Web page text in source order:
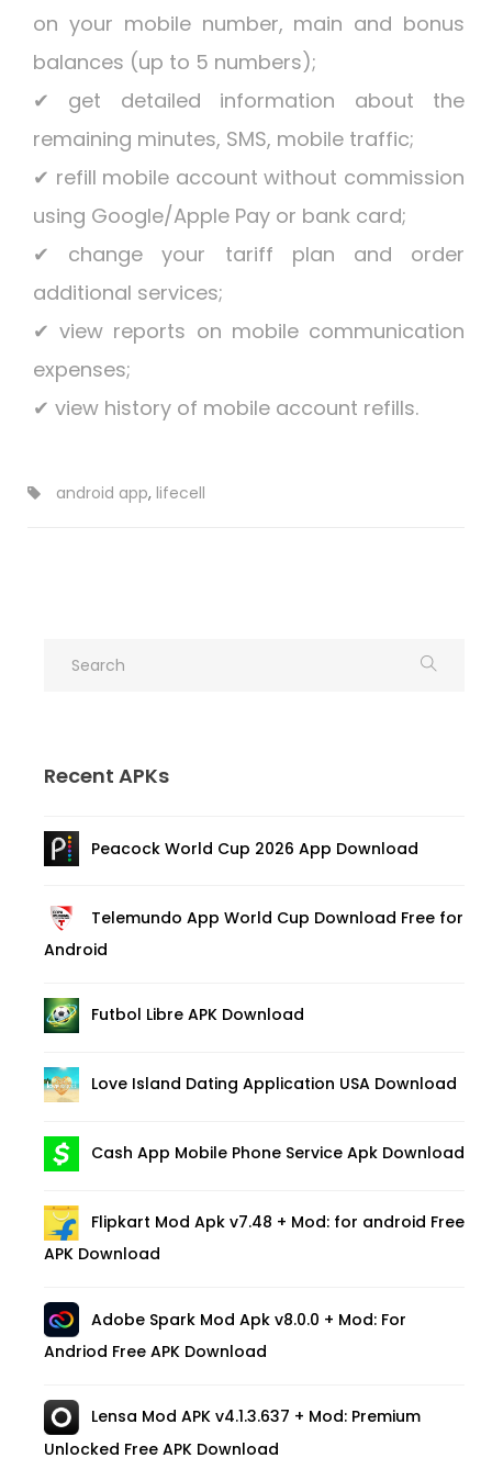
on your mobile number, main and bonus
balances (up to 5 numbers);
✔ get detailed information about the
remaining minutes, SMS, mobile traffic;
✔ refill mobile account without commission
using Google/Apple Pay or bank card;
✔ change your tariff plan and order
additional services;
✔ view reports on mobile communication
expenses;
✔ view history of mobile account refills.
android app, lifecell
Recent APKs
Peacock World Cup 2026 App Download
Telemundo App World Cup Download Free for
Android
Futbol Libre APK Download
Love Island Dating Application USA Download
Cash App Mobile Phone Service Apk Download
Flipkart Mod Apk v7.48 + Mod: for android Free
APK Download
Adobe Spark Mod Apk v8.0.0 + Mod: For
Andriod Free APK Download
Lensa Mod APK v4.1.3.637 + Mod: Premium
Unlocked Free APK Download